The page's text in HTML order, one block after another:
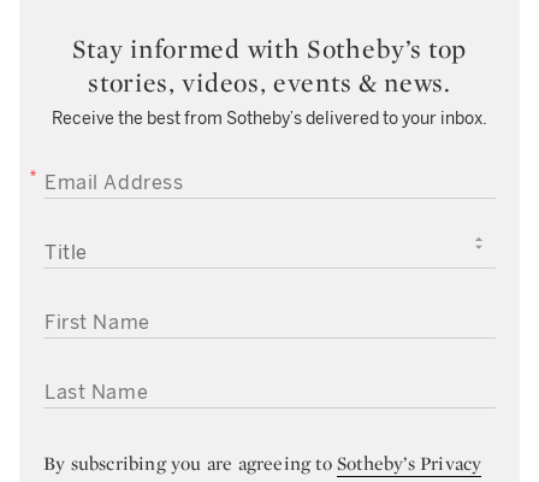
Stay informed with Sotheby’s top
stories, videos, events & news.
Receive the best from Sotheby’s delivered to your inbox.
EMAIL ADDRESS
TITLE
FIRST NAME
LAST NAME
By subscribing you are agreeing toSotheby’s Privacy